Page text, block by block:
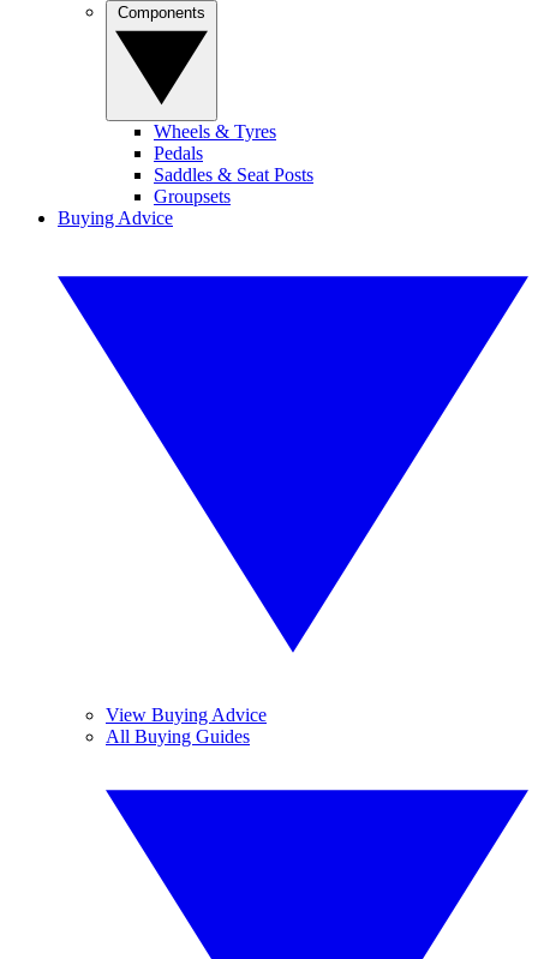
Wheels & Tyres
Pedals
Saddles & Seat Posts
Groupsets
Buying Advice
View Buying Advice
All Buying Guides